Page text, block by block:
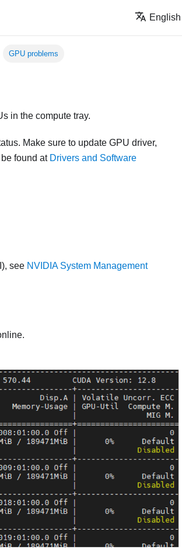
English
GPU problems
in the compute tray.
Make sure to update GPU driver,
found at Drivers and Software
see NVIDIA System Management